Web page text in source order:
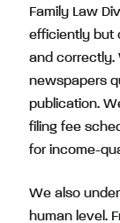
Family Law
efficiently but
and correctly.
newspapers
publication.
filing fee
for income-
We also
human level.